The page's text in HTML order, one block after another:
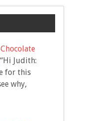
Hi Judith:
for this
why,